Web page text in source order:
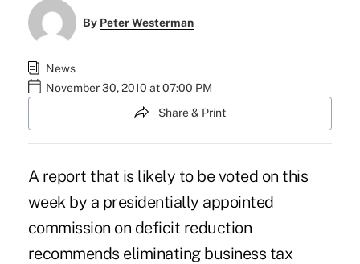
By Peter Westerman
News
November 30, 2010 at 07:00 PM
Share & Print
A report that is likely to be voted on this
week by a presidentially appointed
commission on deficit reduction
recommends eliminating business tax